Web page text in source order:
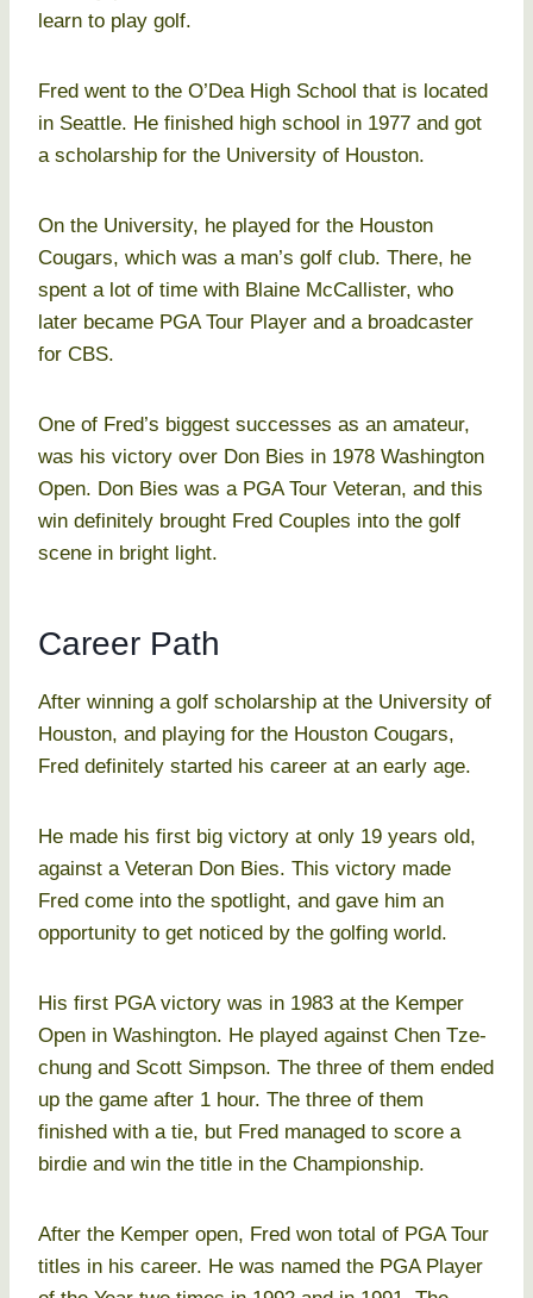
learn to play golf.
Fred went to the O’Dea High School that is located
in Seattle. He finished high school in 1977 and got
a scholarship for the University of Houston.
On the University, he played for the Houston
Cougars, which was a man’s golf club. There, he
spent a lot of time with Blaine McCallister, who
later became PGA Tour Player and a broadcaster
for CBS.
One of Fred’s biggest successes as an amateur,
was his victory over Don Bies in 1978 Washington
Open. Don Bies was a PGA Tour Veteran, and this
win definitely brought Fred Couples into the golf
scene in bright light.
Career Path
After winning a golf scholarship at the University of
Houston, and playing for the Houston Cougars,
Fred definitely started his career at an early age.
He made his first big victory at only 19 years old,
against a Veteran Don Bies. This victory made
Fred come into the spotlight, and gave him an
opportunity to get noticed by the golfing world.
His first PGA victory was in 1983 at the Kemper
Open in Washington. He played against Chen Tze-
chung and Scott Simpson. The three of them ended
up the game after 1 hour. The three of them
finished with a tie, but Fred managed to score a
birdie and win the title in the Championship.
After the Kemper open, Fred won total of PGA Tour
titles in his career. He was named the PGA Player